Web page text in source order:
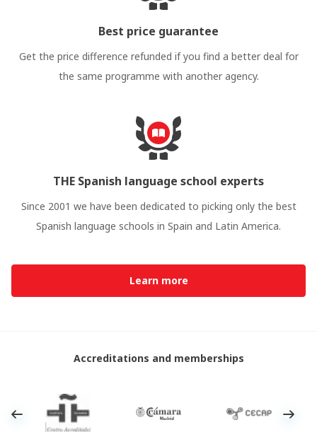
Best price guarantee
Get the price difference refunded if you find a better deal for
the same programme with another agency.
THE Spanish language school experts
Since 2001 we have been dedicated to picking only the best
Spanish language schools in Spain and Latin America.
Learn more
Accreditations and memberships